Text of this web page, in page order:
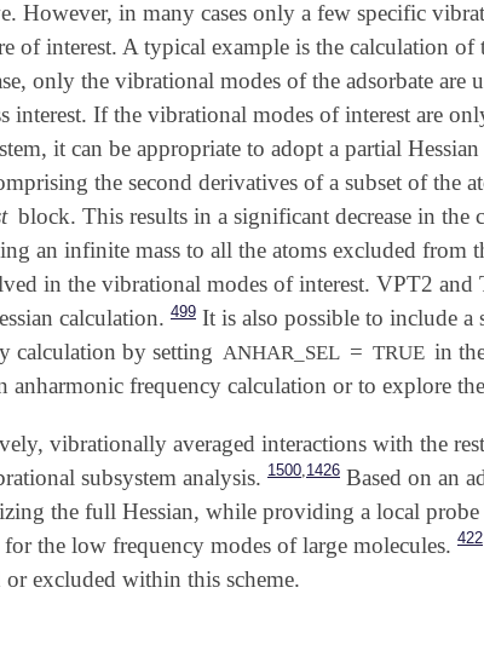
However, in many cases only a few specific
of interest. A typical example is the calculation
only the vibrational modes of the adsorbate
interest. If the vibrational modes of interest are
it can be appropriate to adopt a partial
the second derivatives of a subset of the
block. This results in a significant decrease in
an infinite mass to all the atoms excluded from
in the vibrational modes of interest. VPT2
calculation. 499 It is also possible to include
calculation by setting ANHAR_SEL = TRUE in
anharmonic frequency calculation or to explore
vibrationally averaged interactions with the
subsystem analysis. 1500,1426 Based on an
the full Hessian, while providing a local
for the low frequency modes of large molecules. 422
or excluded within this scheme.